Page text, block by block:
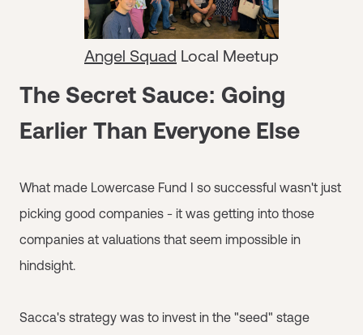
Angel Squad Local Meetup
The Secret Sauce: Going
Earlier Than Everyone Else
What made Lowercase Fund I so successful wasn't just
picking good companies - it was getting into those
companies at valuations that seem impossible in
hindsight.
Sacca's strategy was to invest in the "seed" stage